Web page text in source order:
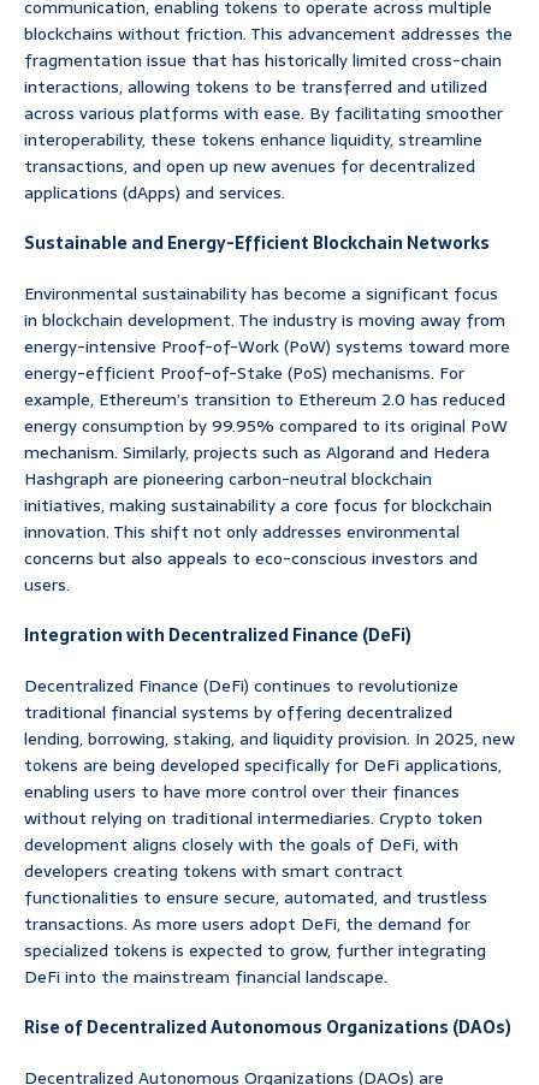
communication, enabling tokens to operate across multiple
blockchains without friction. This advancement addresses the
fragmentation issue that has historically limited cross-chain
interactions, allowing tokens to be transferred and utilized
across various platforms with ease. By facilitating smoother
interoperability, these tokens enhance liquidity, streamline
transactions, and open up new avenues for decentralized
applications (dApps) and services.
Sustainable and Energy-Efficient Blockchain Networks
Environmental sustainability has become a significant focus
in blockchain development. The industry is moving away from
energy-intensive Proof-of-Work (PoW) systems toward more
energy-efficient Proof-of-Stake (PoS) mechanisms. For
example, Ethereum’s transition to Ethereum 2.0 has reduced
energy consumption by 99.95% compared to its original PoW
mechanism. Similarly, projects such as Algorand and Hedera
Hashgraph are pioneering carbon-neutral blockchain
initiatives, making sustainability a core focus for blockchain
innovation. This shift not only addresses environmental
concerns but also appeals to eco-conscious investors and
users.
Integration with Decentralized Finance (DeFi)
Decentralized Finance (DeFi) continues to revolutionize
traditional financial systems by offering decentralized
lending, borrowing, staking, and liquidity provision. In 2025, new
tokens are being developed specifically for DeFi applications,
enabling users to have more control over their finances
without relying on traditional intermediaries. Crypto token
development aligns closely with the goals of DeFi, with
developers creating tokens with smart contract
functionalities to ensure secure, automated, and trustless
transactions. As more users adopt DeFi, the demand for
specialized tokens is expected to grow, further integrating
DeFi into the mainstream financial landscape.
Rise of Decentralized Autonomous Organizations (DAOs)
Decentralized Autonomous Organizations (DAOs) are